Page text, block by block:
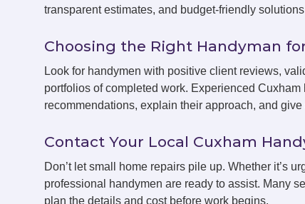
transparent estimates, and budget-friendly
Choosing the Right Handyman
Look for handymen with positive client reviews,
portfolios of completed work. Experienced
recommendations, explain their approach, and
Contact Your Local Cuxham
Don’t let small home repairs pile up. Whether it’s
professional handymen are ready to assist. Many
plan the details and cost before work begins.